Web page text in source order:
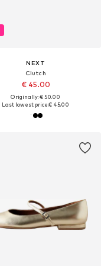
NEXT
Clutch
€ 45.00
Originally: € 50.00
Last lowest price:€ 45.00